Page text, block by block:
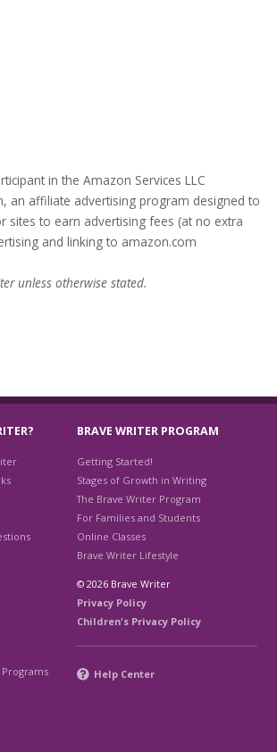
in the Amazon Services LLC
an affiliate advertising program designed to
sites to earn advertising fees (at no extra
and linking to amazon.com
unless otherwise stated.
BRAVE WRITER PROGRAM
Getting Started!
Stages of Growth in Writing
The Brave Writer Program
For Families and Students
Online Classes
Brave Writer Lifestyle
© 2026 Brave Writer
Privacy Policy
Children's Privacy Policy
Help Center